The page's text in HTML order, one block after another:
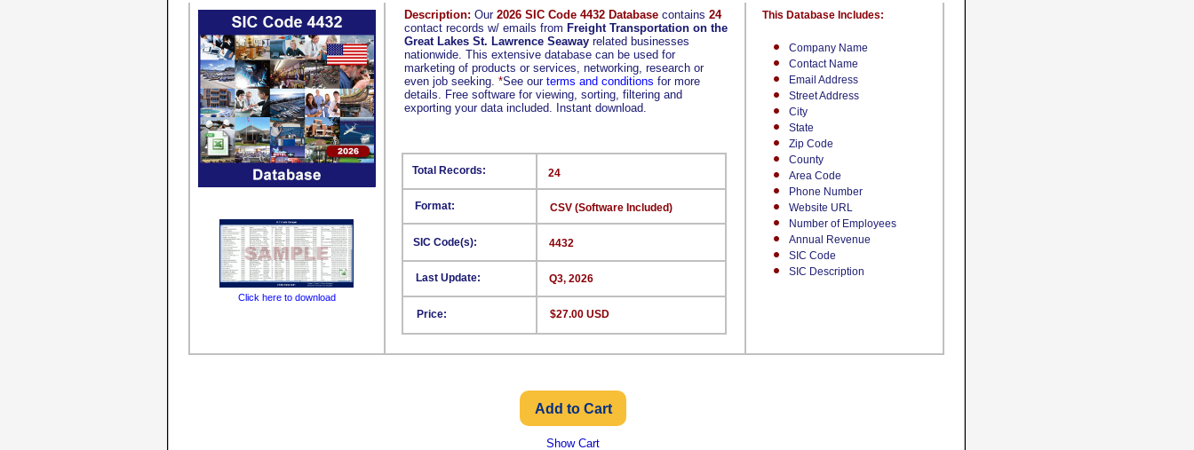
Description: Our 2026 SIC Code 4432 Database contains 24
contact records w/ emails from Freight Transportation on the
Great Lakes St. Lawrence Seaway related businesses
nationwide. This extensive database can be used for
marketing of products or services, networking, research or
even job seeking. *See our terms and conditions for more
details. Free software for viewing, sorting, filtering and
exporting your data included. Instant download.
Company Name
Contact Name
Email Address
Street Address
City
State
Zip Code
County
Area Code
Phone Number
Website URL
Number of Employees
Annual Revenue
SIC Code
SIC Description
This Database Includes:
Format:
SIC Code(s):
Last Update:
Price:
24
CSV (Software Included)
4432
Q3, 2026
$27.00 USD
Total Records:
Click here to download
Show Cart